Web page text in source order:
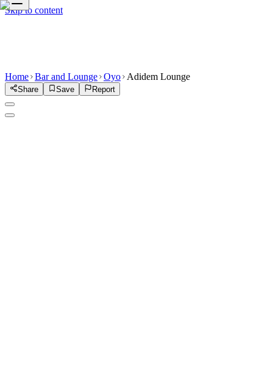
Skip to content
Home Bar and Lounge Oyo Adidem Lounge
Share Save Report